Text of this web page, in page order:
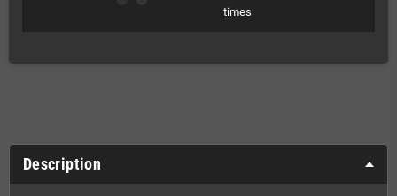
times
Description